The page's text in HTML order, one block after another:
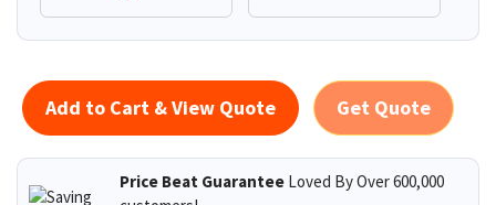
Add to Cart & View Quote Get Quote
Price Beat Guarantee Loved By Over 600,000